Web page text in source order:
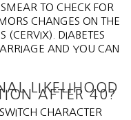
TO CHECK FOR
CHANGES ON THE
(CERVIX). DIABETES
AND YOU CAN
LIKELIHOOD
AFTER 40?
CHARACTER